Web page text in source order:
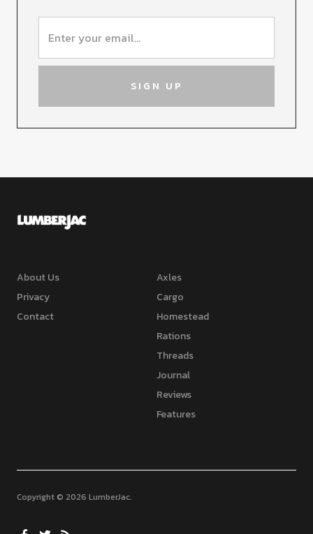
About Us
Privacy
Contact
Axles
Cargo
Homestead
Rations
Threads
Journal
Reviews
Features
Copyright © 2026 LumberJac